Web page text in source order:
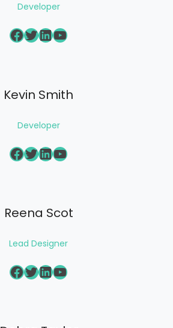
Developer
Facebook Twitter LinkedIn YouTube
Kevin Smith
Developer
Facebook Twitter LinkedIn YouTube
Reena Scot
Lead Designer
Facebook Twitter LinkedIn YouTube